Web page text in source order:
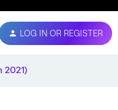
LOG IN OR REGISTER
2021)